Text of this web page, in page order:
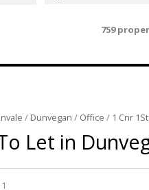
759
/ Dunvegan / Office / 1 Cnr
Let in